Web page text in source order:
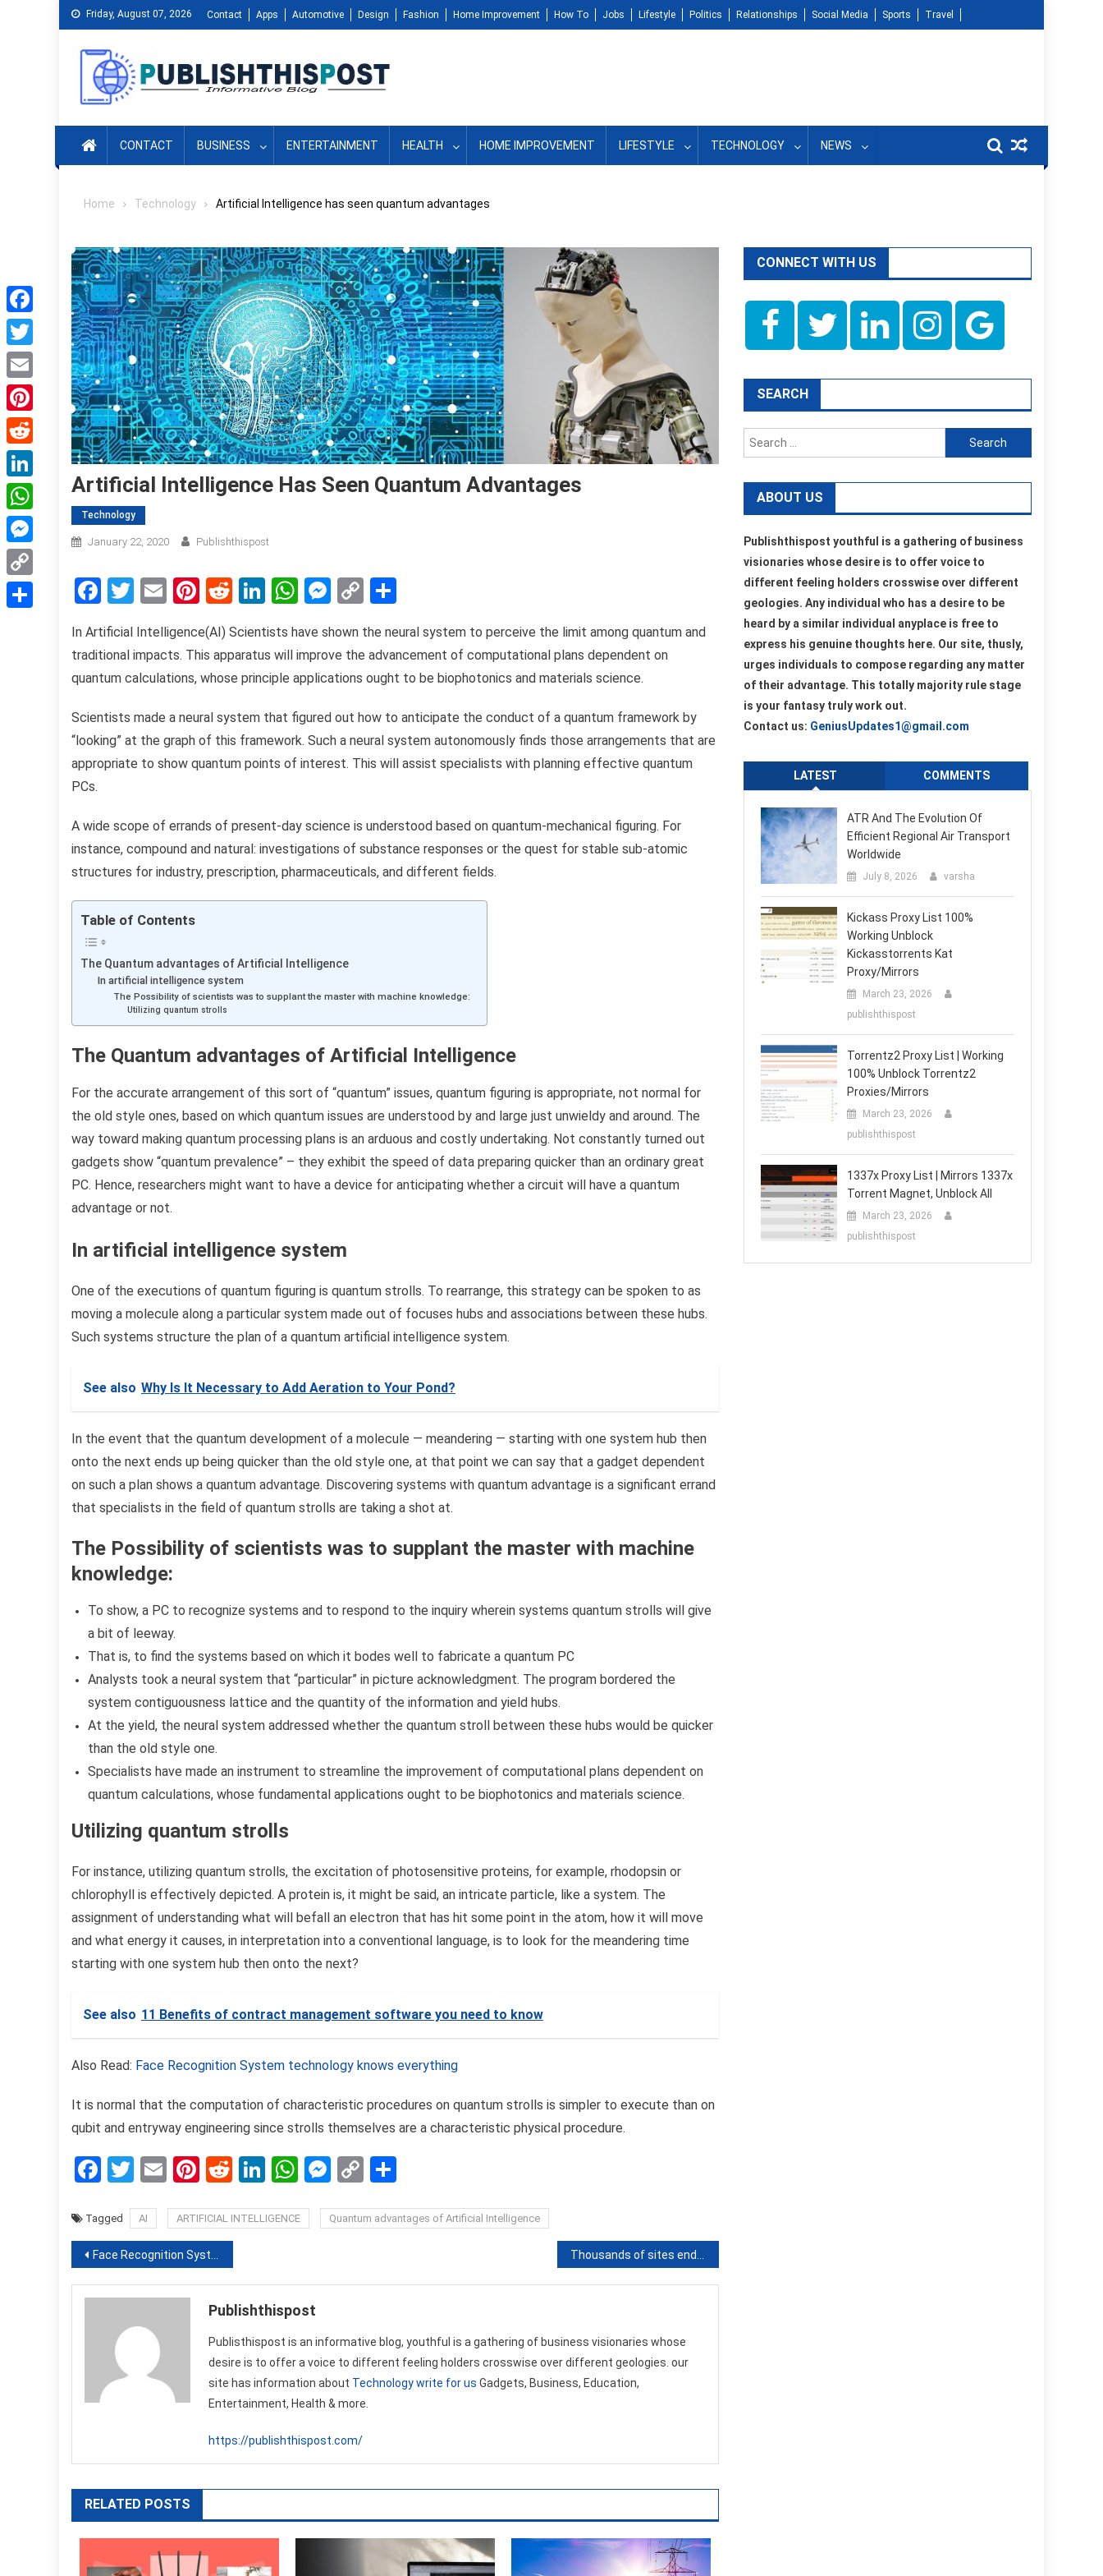
Friday, August 07, 2026 Contact Apps Automotive Design Fashion Home Improvement How To Jobs Lifestyle Politics Relationships Social Media Sports Travel
CONTACT BUSINESS ENTERTAINMENT HEALTH HOME IMPROVEMENT LIFESTYLE TECHNOLOGY NEWS
Home Technology Artificial Intelligence has seen quantum advantages
Artificial Intelligence Has Seen Quantum Advantages
Technology
January 22, 2020 Publishthispost
Facebook
Twitter
EmailPinterest
RedditLinkedIn
WhatsApp
Messenger
Copy
In Artificial Intelligence(AI) Scientists have shown the neural system to perceive the limit among quantum and
traditional impacts. This apparatus will improve the advancement of computational plans dependent on
quantum calculations, whose principle applications ought to be biophotonics and materials science.
Scientists made a neural system that figured out how to anticipate the conduct of a quantum framework by
“looking” at the graph of this framework. Such a neural system autonomously finds those arrangements that are
appropriate to show quantum points of interest. This will assist specialists with planning effective quantum
PCs.
A wide scope of errands of present-day science is understood based on quantum-mechanical figuring. For
instance, compound and natural: investigations of substance responses or the quest for stable sub-atomic
structures for industry, prescription, pharmaceuticals, and different fields.
Table of Contents
The Quantum advantages of Artificial Intelligence
In artificial intelligence system
The Possibility of ​​scientists was to supplant the master with machine knowledge:
Utilizing quantum strolls
The Quantum advantages of Artificial Intelligence
For the accurate arrangement of this sort of “quantum” issues, quantum figuring is appropriate, not normal for
the old style ones, based on which quantum issues are understood by and large just unwieldy and around. The
way toward making quantum processing plans is an arduous and costly undertaking. Not constantly turned out
gadgets show “quantum prevalence” – they exhibit the speed of data preparing quicker than an ordinary great
PC. Hence, researchers might want to have a device for anticipating whether a circuit will have a quantum
advantage or not.
In artificial intelligence system
One of the executions of quantum figuring is quantum strolls. To rearrange, this strategy can be spoken to as
moving a molecule along a particular system made out of focuses hubs and associations between these hubs.
Such systems structure the plan of a quantum artificial intelligence system.
See also Why Is It Necessary to Add Aeration to Your Pond?
In the event that the quantum development of a molecule — meandering — starting with one system hub then
onto the next ends up being quicker than the old style one, at that point we can say that a gadget dependent
on such a plan shows a quantum advantage. Discovering systems with quantum advantage is a significant errand
that specialists in the field of quantum strolls are taking a shot at.
The Possibility of ​​scientists was to supplant the master with machine
knowledge:
To show, a PC to recognize systems and to respond to the inquiry wherein systems quantum strolls will give
a bit of leeway.
That is, to find the systems based on which it bodes well to fabricate a quantum PC
Analysts took a neural system that “particular” in picture acknowledgment. The program bordered the
system contiguousness lattice and the quantity of the information and yield hubs.
At the yield, the neural system addressed whether the quantum stroll between these hubs would be quicker
than the old style one.
Specialists have made an instrument to streamline the improvement of computational plans dependent on
quantum calculations, whose fundamental applications ought to be biophotonics and materials science.
Utilizing quantum strolls
For instance, utilizing quantum strolls, the excitation of photosensitive proteins, for example, rhodopsin or
chlorophyll is effectively depicted. A protein is, it might be said, an intricate particle, like a system. The
assignment of understanding what will befall an electron that has hit some point in the atom, how it will move
and what energy it causes, in interpretation into a conventional language, is to look for the meandering time
starting with one system hub then onto the next?
See also 11 Benefits of contract management software you need to know
Also Read: Face Recognition System technology knows everything
It is normal that the computation of characteristic procedures on quantum strolls is simpler to execute than on
qubit and entryway engineering since strolls themselves are a characteristic physical procedure.
Facebook
Twitter
EmailPinterest
RedditLinkedIn
WhatsApp
Messenger
Copy
Tagged AI ARTIFICIAL INTELLIGENCE Quantum advantages of Artificial Intelligence
Post
navigation
Face Recognition System technology knows everything
Publishthispost
Publisthispost is an informative blog, youthful is a gathering of business visionaries whose
desire is to offer a voice to different feeling holders crosswise over different geologies. our
site has information about Technology write for us Gadgets, Business, Education,
Entertainment, Health & more.
https://publishthispost.com/
RELATED POSTS
CONNECT WITH US
SEARCH
Search
for:
ABOUT US
Publishthispost youthful is a gathering of business
visionaries whose desire is to offer voice to
different feeling holders crosswise over different
geologies. Any individual who has a desire to be
heard by a similar individual anyplace is free to
express his genuine thoughts here. Our site, thusly,
urges individuals to compose regarding any matter
of their advantage. This totally majority rule stage
is your fantasy truly work out.
Contact us: GeniusUpdates1@gmail.com
LATEST COMMENTS
ATR And The Evolution Of
Efficient Regional Air Transport
Worldwide
July 8, 2026 varsha
Kickass Proxy List 100%
Working Unblock
Kickasstorrents Kat
Proxy/Mirrors
March 23, 2026
publishthispost
Torrentz2 Proxy List | Working
100% Unblock Torrentz2
Proxies/Mirrors
March 23, 2026
publishthispost
1337x Proxy List | Mirrors 1337x
Torrent Magnet, Unblock All
March 23, 2026
publishthispost
Facebook
Twitter
Email
Pinterest
Reddit
LinkedIn
WhatsApp
Messenger
Copy